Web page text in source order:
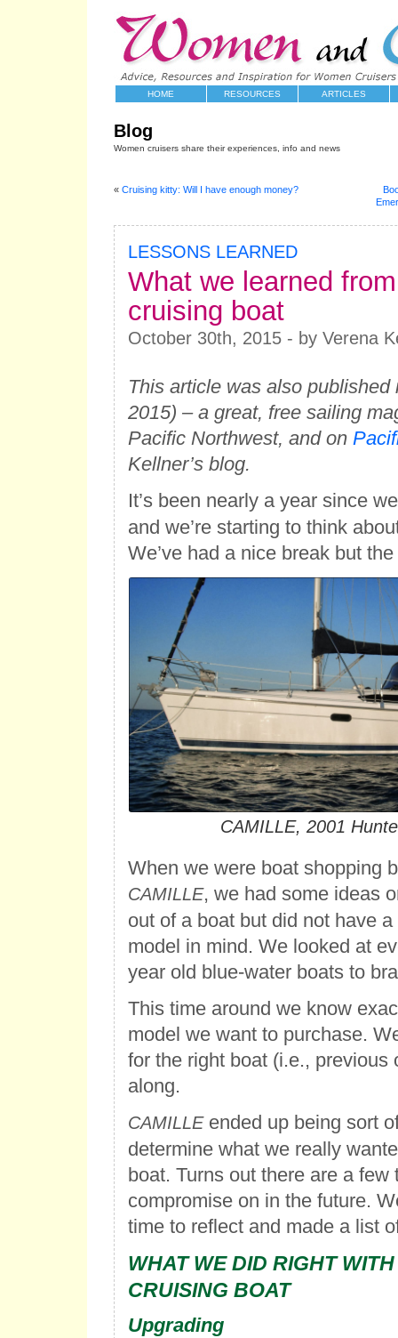
HOME RESOURCES ARTICLES
Blog
Women cruisers share their experiences, info and news
« Cruising kitty: Will I have enough money?
LESSONS LEARNED
What we learned
cruising boat
October 30th, 2015 - by Verena
This article was also
2015) – a great, free sailing
Pacific Northwest, and on
Kellner’s blog.
It’s been nearly a year since
and we’re starting to think
We’ve had a nice break but
CAMILLE, 2001
When we were boat shopping
CAMILLE, we had some ideas
out of a boat but did not have
model in mind. We looked at
year old blue-water boats to
This time around we know
model we want to purchase.
for the right boat (i.e., previous
along.
CAMILLEended up being sort
determine what we really
boat. Turns out there are a
compromise on in the future.
time to reflect and made a list
WHAT WE DID RIGHT
CRUISING BOAT
Upgrading